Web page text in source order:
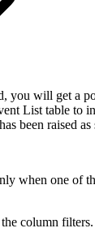
you will get a
List table to
been raised
when one of
column filters.